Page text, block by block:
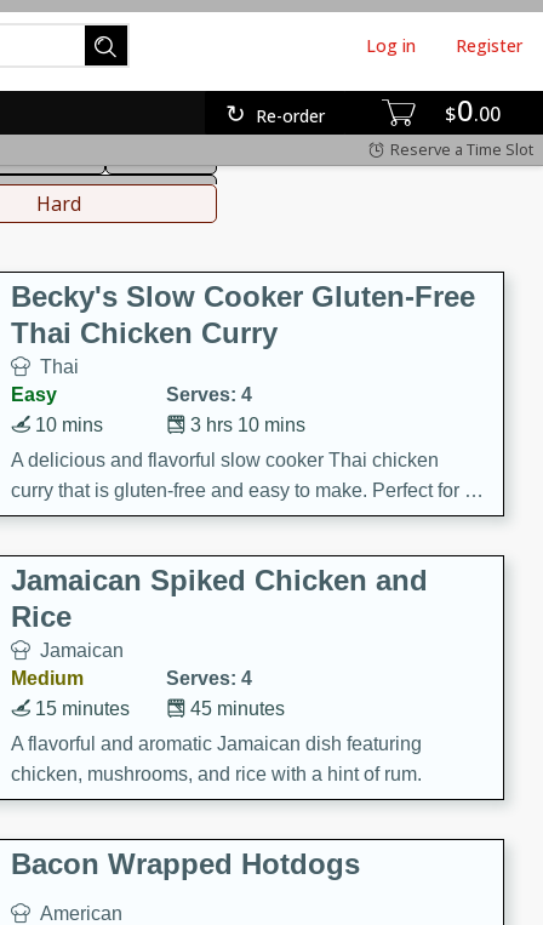
$0 00
Re-order
Log in Register
Reserve a Time Slot
Hard
Becky's Slow Cooker Gluten-Free
Thai Chicken Curry
Thai
Easy
Serves: 4
3 hrs 10 mins
10 mins
A delicious and flavorful slow cooker Thai chicken
curry that is gluten-free and easy to make. Perfect for a
cozy and comforting meal.
Jamaican Spiked Chicken and
Rice
Jamaican
Medium
Serves: 4
45 minutes
15 minutes
A flavorful and aromatic Jamaican dish featuring
chicken, mushrooms, and rice with a hint of rum.
Bacon Wrapped Hotdogs
American